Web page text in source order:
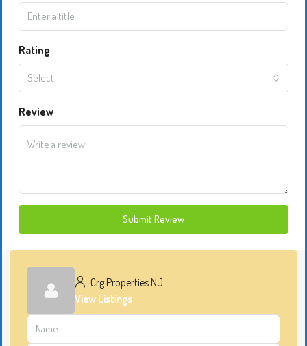
Rating
Select
Review
Submit Review
Crg Properties NJ
View Listings